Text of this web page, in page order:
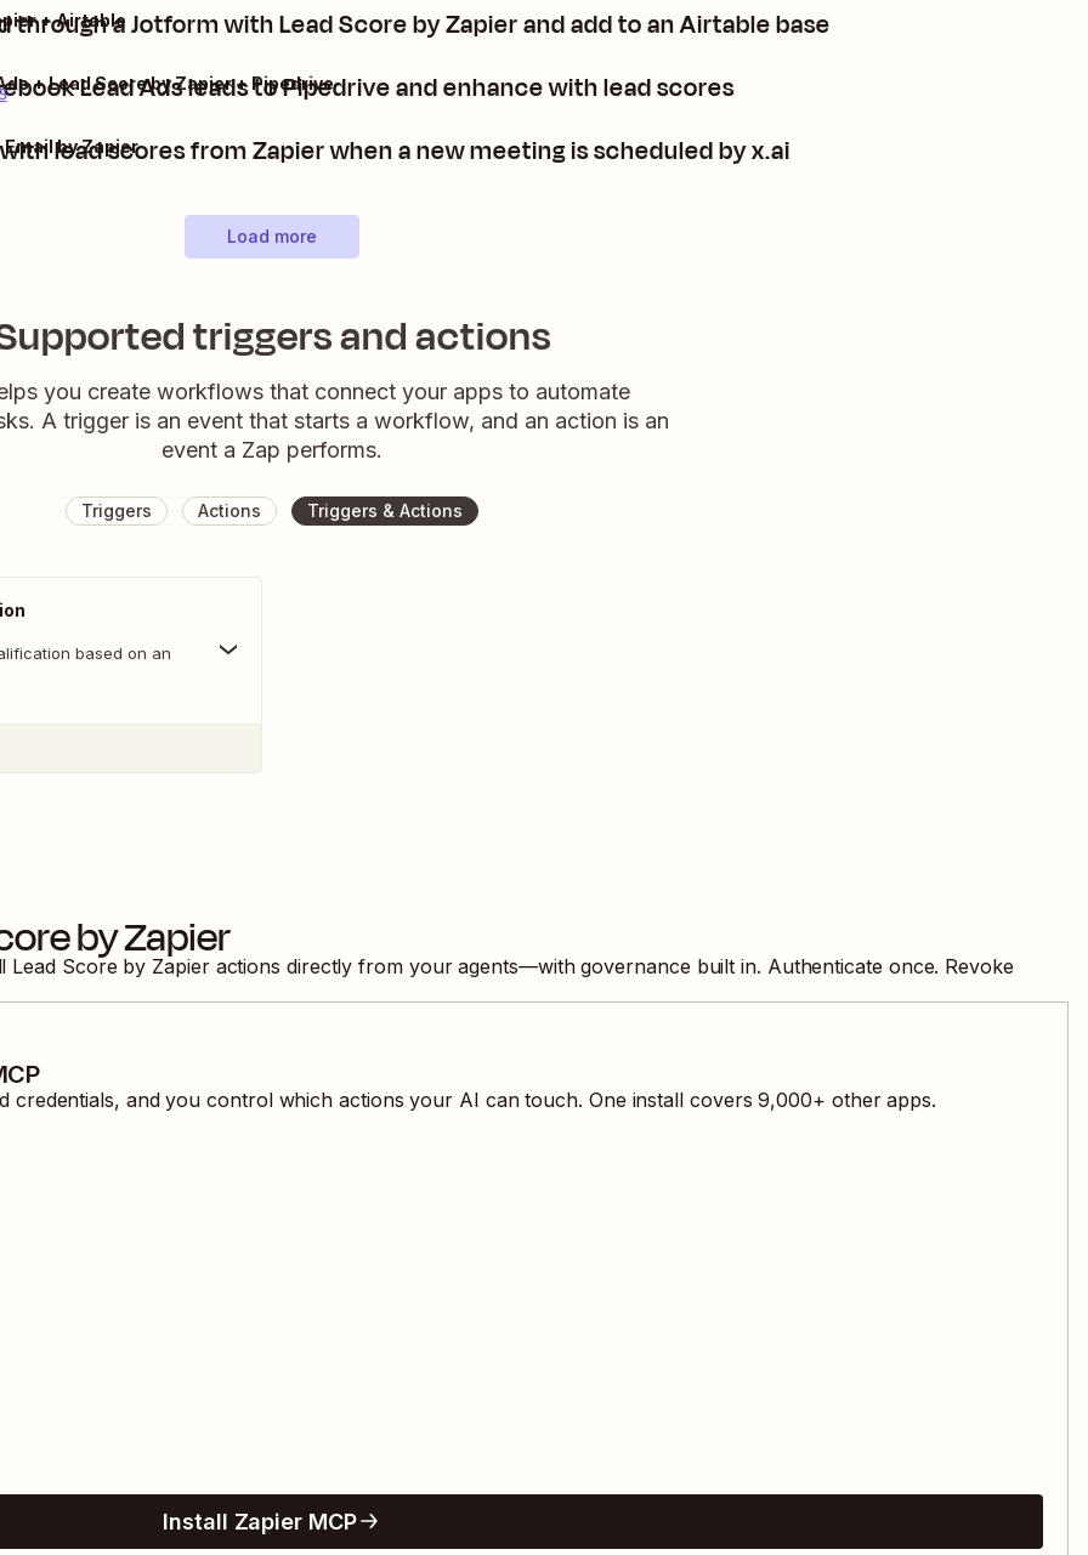
through a Jotform with Lead Score by Zapier and add to an Airtable base
+ Airtable
Lead Ads leads to Pipedrive and enhance with lead scores
+ Lead Score by Zapier + Pipedrive
lead scores from Zapier when a new meeting is scheduled by x.ai
Email by Zapier
Load more
triggers and actions
you create workflows that connect your apps to automate
A trigger is an event that starts a workflow, and an action is an
event a Zap performs.
Triggers Actions Triggers & Actions
based on an
by Zapier
Lead Score by Zapier actions directly from your agents—with governance built in. Authenticate once. Revoke
and you control which actions your AI can touch. One install covers9,000+ other apps.
Install Zapier MCP